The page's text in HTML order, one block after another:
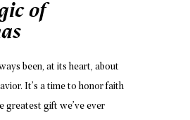
of
been, at its heart, about
It’s a time to honor faith
greatest gift we’ve ever